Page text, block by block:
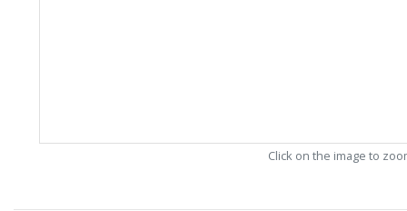
Click on the image to